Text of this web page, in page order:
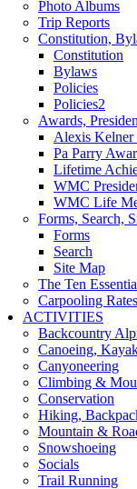
Photo Albums
Trip Reports
Constitution,
Constitution
Bylaws
Policies
Policies2
Awards,
Alexis Kelner
Pa Parry
Lifetime
WMC
WMC Life
Forms, Search,
Forms
Search
Site Map
The Ten
Carpooling
ACTIVITIES
Backcountry
Canoeing,
Canyoneering
Climbing &
Conservation
Hiking,
Mountain &
Snowshoeing
Socials
Trail Running